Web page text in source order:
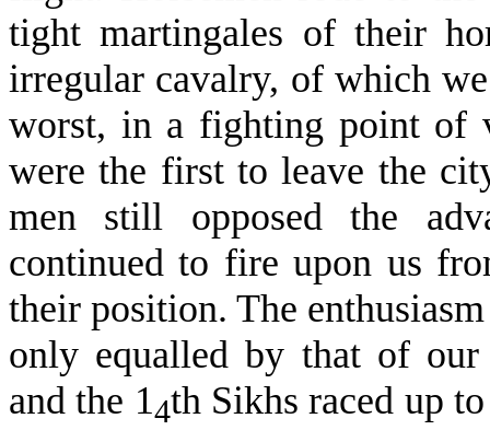
tight martingales of their
irregular cavalry, of which
worst, in a fighting point of
were the first to leave the
men still opposed the
continued to fire upon us
their posi­tion. The
only equalled by that of our
and the 14th Sikhs raced up